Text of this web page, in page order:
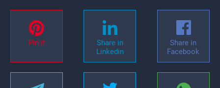
Pin it
Share in
Linkedin
Share in
Facebook